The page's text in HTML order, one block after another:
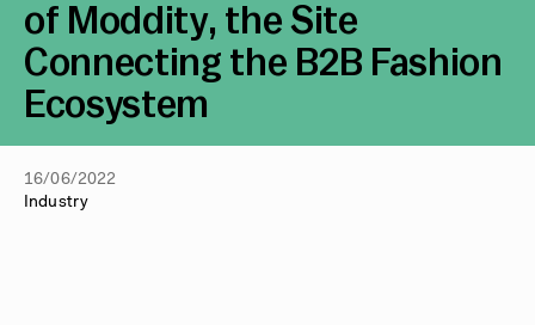
of Moddity, the Site
Connecting the B2B Fashion
Ecosystem
16/06/2022
Industry